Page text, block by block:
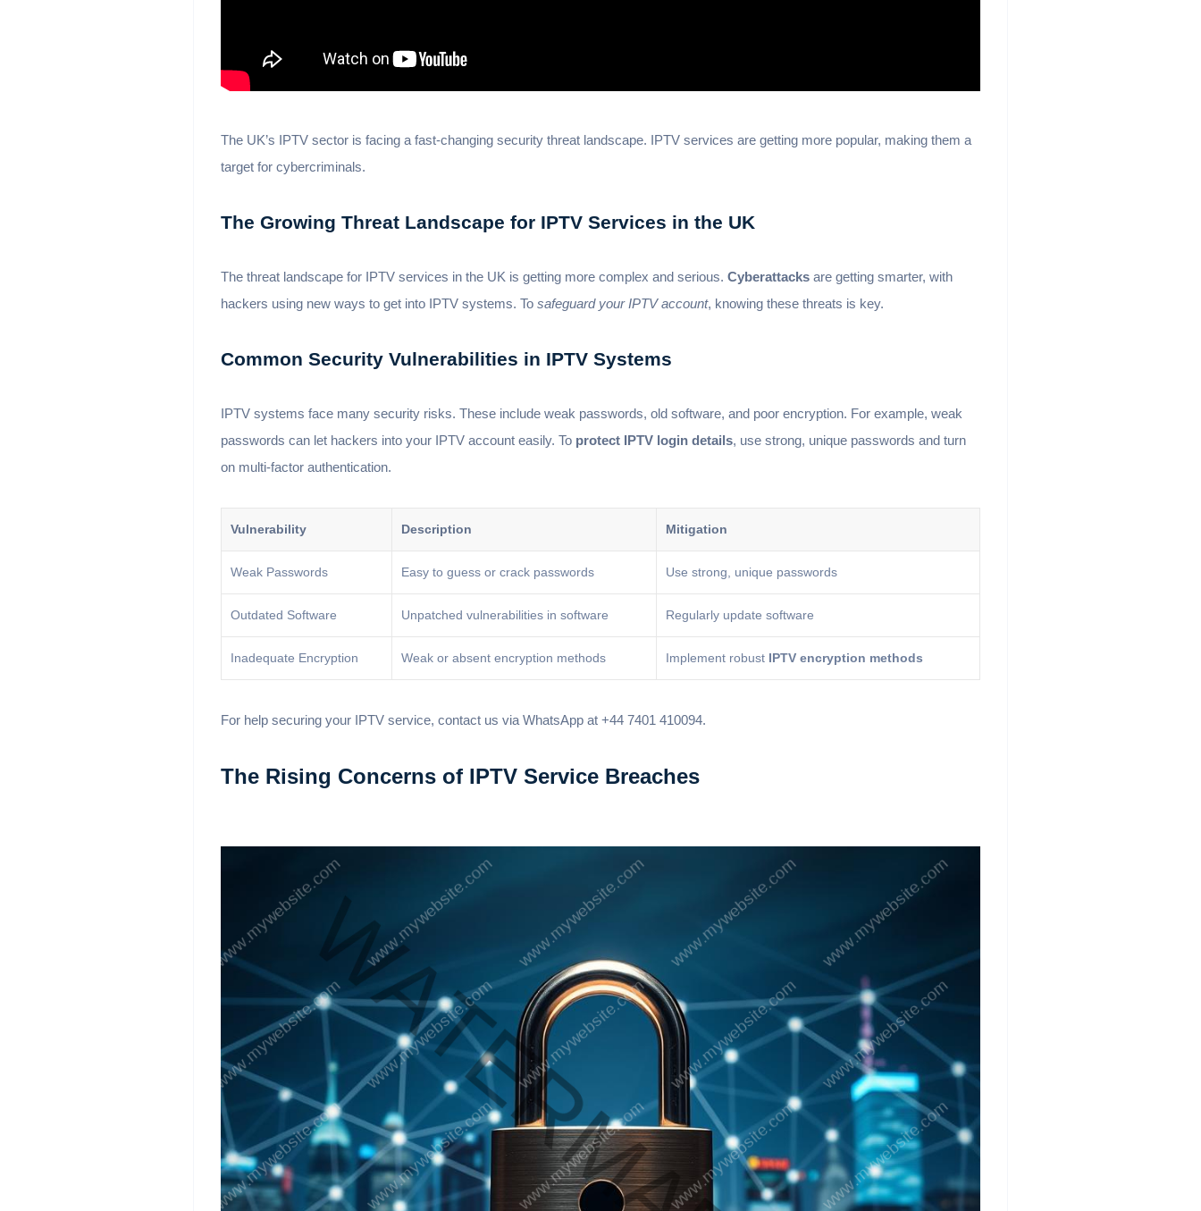
The UK’s IPTV sector is facing a fast-changing security threat landscape. IPTV services are getting more popular, making them a
target for cybercriminals.
The Growing Threat Landscape for IPTV Services in the UK
The threat landscape for IPTV services in the UK is getting more complex and serious. Cyberattacks are getting smarter, with
hackers using new ways to get into IPTV systems. To safeguard your IPTV account, knowing these threats is key.
Common Security Vulnerabilities in IPTV Systems
IPTV systems face many security risks. These include weak passwords, old software, and poor encryption. For example, weak
passwords can let hackers into your IPTV account easily. To protect IPTV login details, use strong, unique passwords and turn
on multi-factor authentication.
Vulnerability Description Mitigation
Weak Passwords Easy to guess or crack passwords Use strong, unique passwords
Outdated Software Unpatched vulnerabilities in software Regularly update software
Inadequate Encryption Weak or absent encryption methods Implement robust IPTV encryption methods
For help securing your IPTV service, contact us via WhatsApp at +44 7401 410094.
The Rising Concerns of IPTV Service Breaches